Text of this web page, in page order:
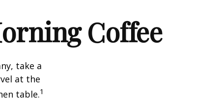
Coffee
take a
at the
table.1